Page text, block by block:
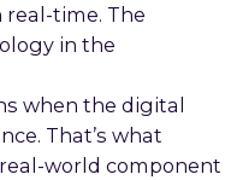
time. The
in the
when the digital
That’s what
world component